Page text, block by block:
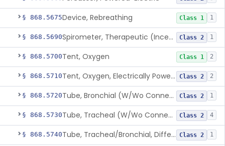
§ 868.5675Device, Rebreathing Class 1 1
§ 868.5690 Spirometer, Therapeutic (Incentive) Class 2 1
§ 868.5700Tent, Oxygen Class 1 2
§ 868.5710 Tent, Oxygen, Electrically Powered Class 2 2
§ 868.5720 Tube, Bronchial (W/Wo Connector) Class 2 1
§ 868.5730 Tube, Tracheal (W/Wo Connector) Class 2 4
§ 868.5740 Tube, Tracheal/Bronchial, Differential Ventilation (W/Wo Connector) Class 2 1